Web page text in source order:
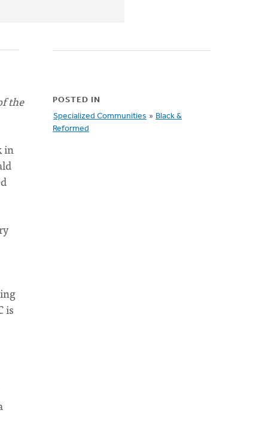
the
in
is
POSTED IN
Specialized Communities » Black &
Reformed